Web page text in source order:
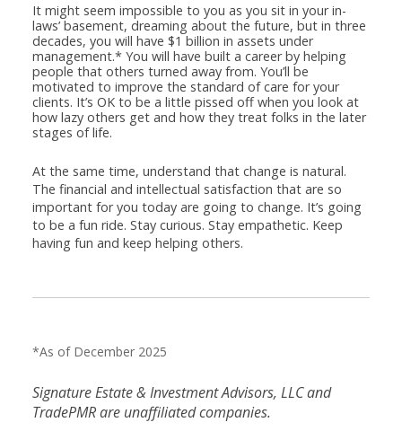
It might seem impossible to you as you sit in your in-
laws’ basement, dreaming about the future, but in three
decades, you will have $1 billion in assets under
management.* You will have built a career by helping
people that others turned away from. You’ll be
motivated to improve the standard of care for your
clients. It’s OK to be a little pissed off when you look at
how lazy others get and how they treat folks in the later
stages of life.
At the same time, understand that change is natural.
The financial and intellectual satisfaction that are so
important for you today are going to change. It’s going
to be a fun ride. Stay curious. Stay empathetic. Keep
having fun and keep helping others.
*As of December 2025
Signature Estate & Investment Advisors, LLC and
TradePMR are unaffiliated companies.